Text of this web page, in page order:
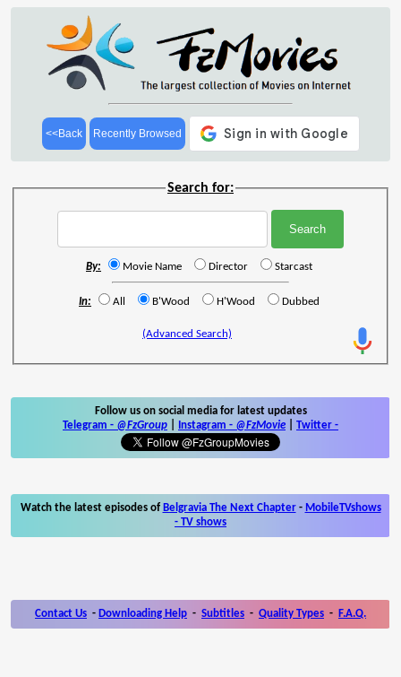
<<Back Recently Browsed
Search for:
By: Movie Name Director Starcast
In: All B'Wood H'Wood Dubbed
(Advanced Search)
Follow us on social media for latest updates
Telegram - @FzGroup Instagram - @FzMovie Twitter -
Watch the latest episodes of Belgravia The Next Chapter- MobileTVshows
- TV shows
Contact Us - Downloading Help - Subtitles - Quality Types - F.A.Q.